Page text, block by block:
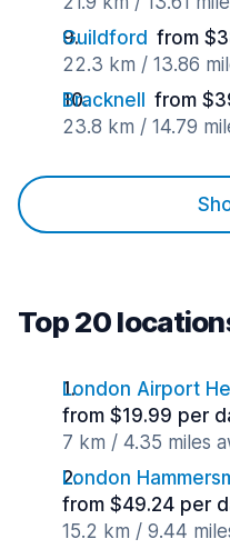
Guildford from
22.3 km / 13.86
Bracknell
from
23.8 km / 14.79
Top 20
London Airport
from $19.99 per
7 km / 4.35 miles
London
from $49.24 per
15.2 km / 9.44